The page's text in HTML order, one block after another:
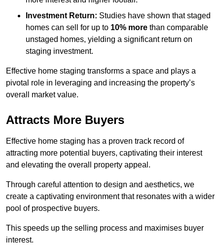
Investment Return: Studies have shown that staged
homes can sell for up to 10% more than comparable
unstaged homes, yielding a significant return on
staging investment.
Effective home staging transforms a space and plays a
pivotal role in leveraging and increasing the property’s
overall market value.
Attracts More Buyers
Effective home staging has a proven track record of
attracting more potential buyers, captivating their interest
and elevating the overall property appeal.
Through careful attention to design and aesthetics, we
create a captivating environment that resonates with a wider
pool of prospective buyers.
This speeds up the selling process and maximises buyer
interest.